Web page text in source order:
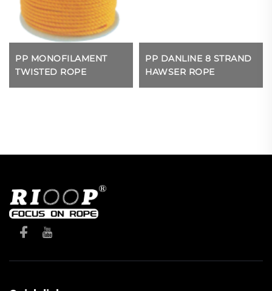
PP MONOFILAMENT
TWISTED ROPE
PP DANLINE 8 STRAND
HAWSER ROPE